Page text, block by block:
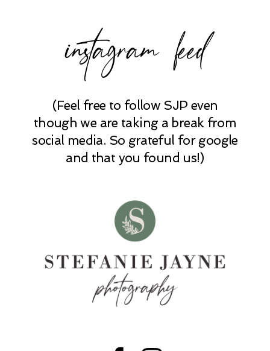
POST COMMENT
instagram feed
(Feel free to follow SJP even
though we are taking a break from
social media. So grateful for google
and that you found us!)